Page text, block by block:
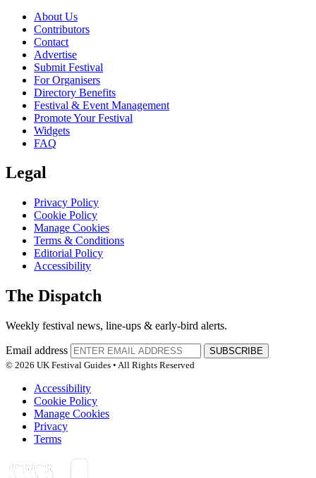
About Us
Contributors
Contact
Advertise
Submit Festival
For Organisers
Directory Benefits
Festival & Event Management
Promote Your Festival
Widgets
FAQ
Legal
Privacy Policy
Cookie Policy
Manage Cookies
Terms & Conditions
Editorial Policy
Accessibility
The Dispatch
Weekly festival news, line-ups & early-bird alerts.
Email address
SUBSCRIBE
© 2026 UK Festival Guides • All Rights Reserved
Accessibility
Cookie Policy
Manage Cookies
Privacy
Terms